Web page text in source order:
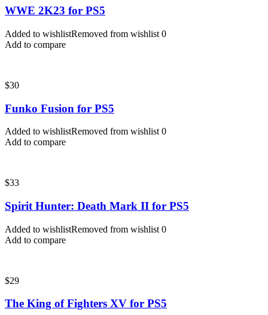
WWE 2K23 for PS5
Added to wishlistRemoved from wishlist 0
Add to compare
$30
Funko Fusion for PS5
Added to wishlistRemoved from wishlist 0
Add to compare
$33
Spirit Hunter: Death Mark II for PS5
Added to wishlistRemoved from wishlist 0
Add to compare
$29
The King of Fighters XV for PS5